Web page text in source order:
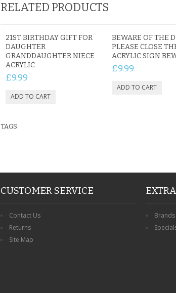
RELATED PRODUCTS
21ST BIRTHDAY GIFT FOR
DAUGHTER
GRANDDAUGHTER NIECE
ACRYLIC
£9.99
BEWARE OF THE
PLEASE CLOSE
ACRYLIC SIGN
£9.99
TAGS:
CUSTOMER SERVICE
Contact Us
Returns
Site Map
Brands